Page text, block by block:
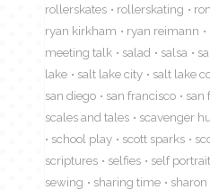
rollerskates
rollerskating
ryan kirkham
ryan reimann
meeting talk
salad salsa
lake
salt lake city salt lake
san diego
san francisco san
scales and tales
scavenger
school play
scott sparks
scriptures
selfies self
sewing
sharing time